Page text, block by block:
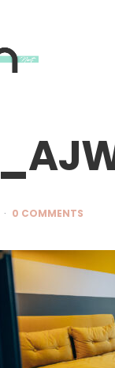
0 COMMENTS